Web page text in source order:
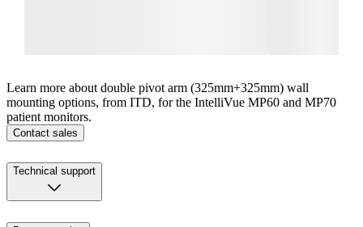
Learn more about double pivot arm (325mm+325mm) wall
mounting options, from ITD, for the IntelliVue MP60 and MP70
patient monitors.
Contact sales
Technical support